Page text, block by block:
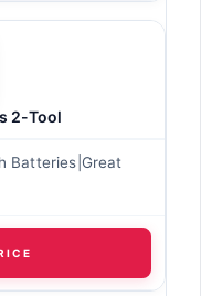
2-Tool
Batteries|Great